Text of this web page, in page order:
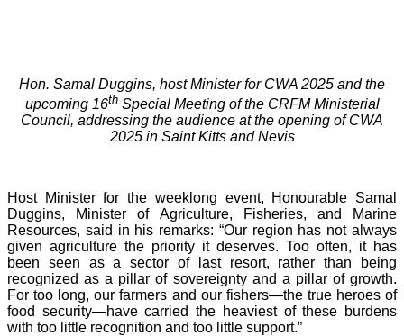
Hon. Samal Duggins, host Minister for CWA 2025 and the
upcoming 16thSpecial Meeting of the CRFM Ministerial
Council, addressing the audience at the opening of CWA
2025 in Saint Kitts and Nevis
Host Minister for the weeklong event, Honourable Samal
Duggins, Minister of Agriculture, Fisheries, and Marine
Resources, said in his remarks: “Our region has not always
given agriculture the priority it deserves. Too often, it has
been seen as a sector of last resort, rather than being
recognized as a pillar of sovereignty and a pillar of growth.
For too long, our farmers and our fishers—the true heroes of
food security—have carried the heaviest of these burdens
with too little recognition and too little support.”